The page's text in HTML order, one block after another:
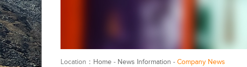
Location： Home - News Information - Company News